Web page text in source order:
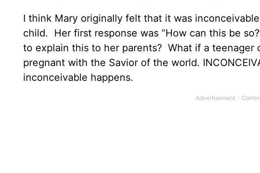
I think Mary originally felt that it was
child. Her first response was “How can this be
to explain this to her parents? What if a teenager
pregnant with the Savior of the world.
inconceivable happens.